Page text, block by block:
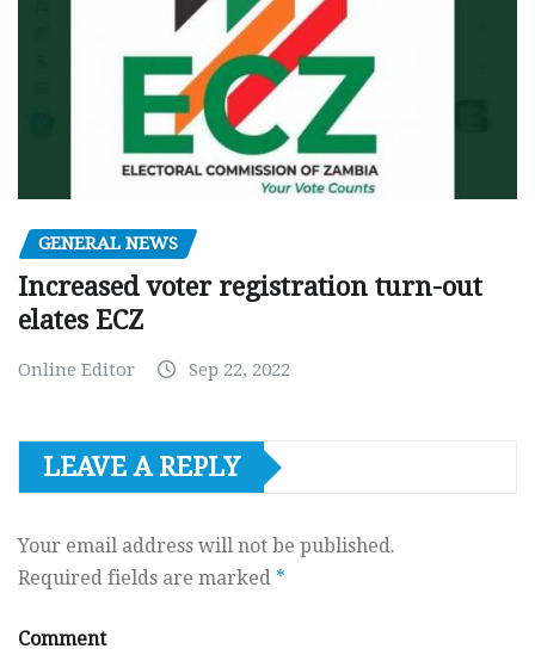
GENERAL NEWS
Increased voter registration turn-out
elates ECZ
Online Editor Sep 22, 2022
LEAVE A REPLY
Your email address will not be published.
Required fields are marked *
Comment